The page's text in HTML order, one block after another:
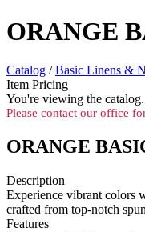
ORANGE
Catalog /Basic Linens &
Item Pricing
You're viewing the
Please contact our office
ORANGE
Description
Experience vibrant colors
crafted from top-notch
Features